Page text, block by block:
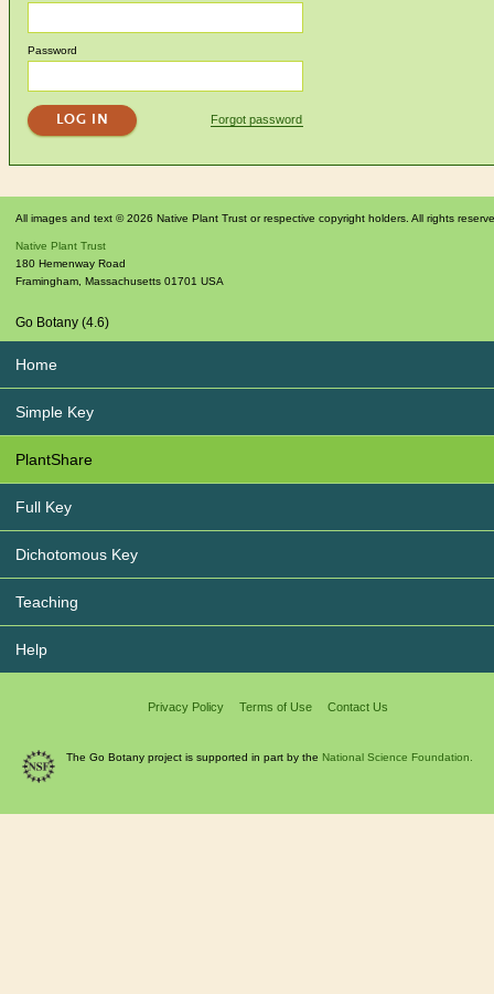
Password
Forgot password
All images and text © 2026 Native Plant Trust or respective copyright holders. All rights
Native Plant Trust
180 Hemenway Road
Framingham, Massachusetts 01701 USA
Go Botany (4.6)
Home
Simple Key
PlantShare
Full Key
Dichotomous Key
Teaching
Help
Privacy Policy Terms of Use Contact Us
The Go Botany project is supported in part by the National Science Foundation.